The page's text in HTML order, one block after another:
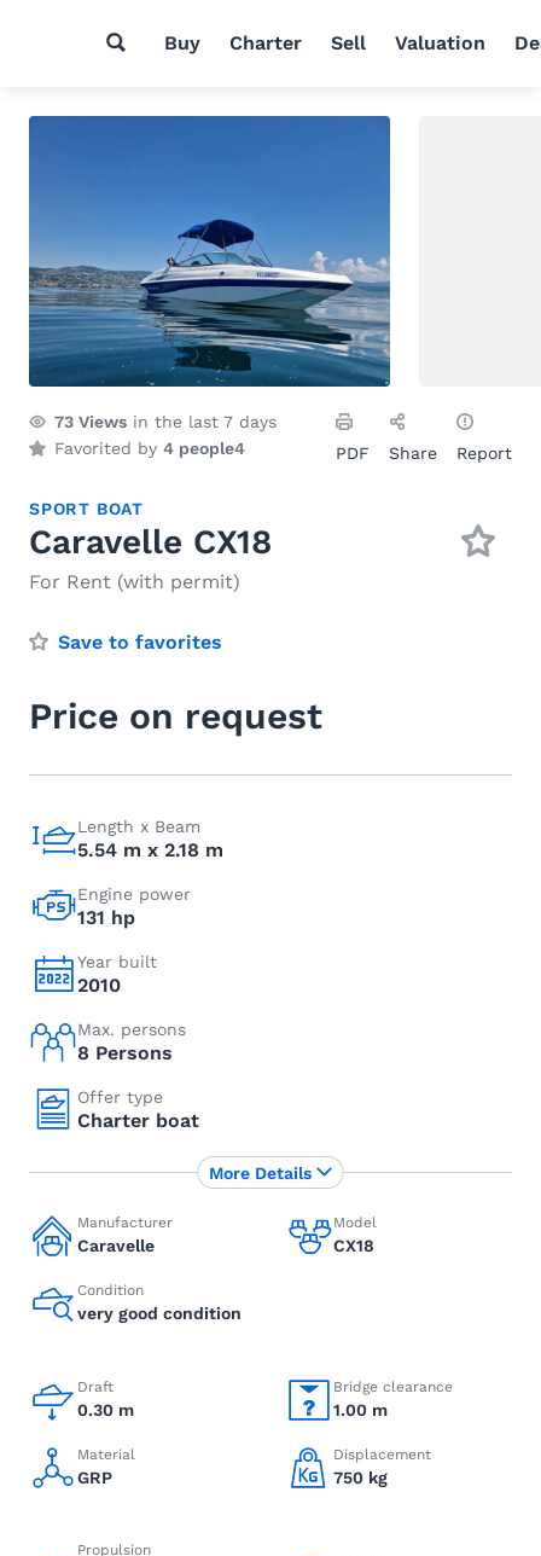
Buy Charter Sell Valuation
73 Views in the last 7 days
Favorited by 4 people4 PDF Share Report
SPORT BOAT
Caravelle CX18
For Rent (with permit)
Save to favorites
Price on request
Length x Beam
5.54 m x 2.18 m
Engine power
131 hp
Year built
2010
Max. persons
8 Persons
Offer type
Charter boat
Manufacturer
Caravelle
Model
CX18
Condition
very good condition
Draft
0.30 m
Bridge clearance
1.00 m
Material
GRP
Displacement
750 kg
Propulsion
More Details